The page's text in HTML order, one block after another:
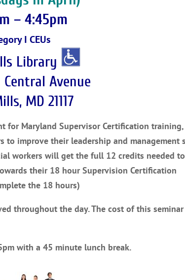
– 4:45pm
I CEUs
Library
Central Avenue
MD 21117
for Maryland Supervisor Certification
to improve their leadership and management
workers will get the full 12 credits needed
their 18 hour Supervision Certification
the 18 hours)
throughout the day. The cost of this
with a 45 minute lunch break.